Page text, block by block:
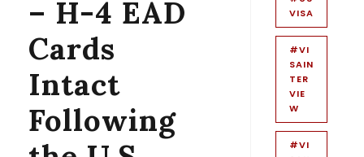
– H-4 EAD
Cards
Intact
Following
VISA
#VI
SAIN
TER
VIE
W
#VI